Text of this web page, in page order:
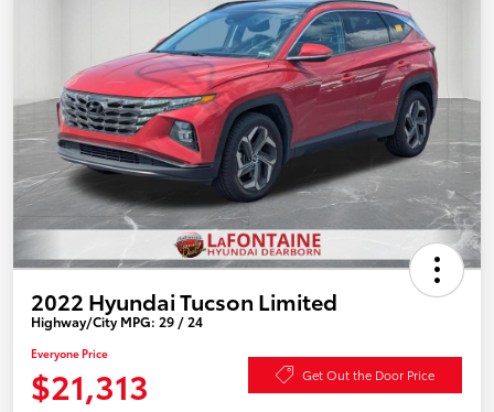
2022 Hyundai Tucson Limited
Highway/City MPG: 29 / 24
Everyone Price
$21,313 Get Out the Door Price